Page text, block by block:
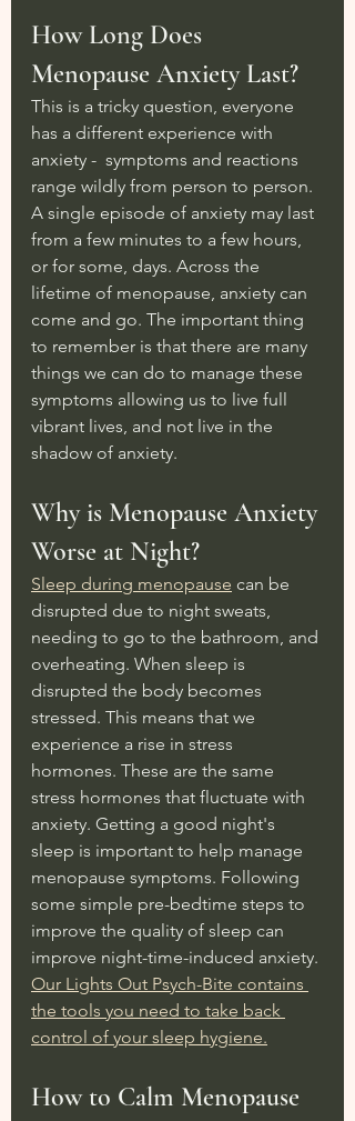
How Long Does
Menopause Anxiety Last?
This is a tricky question, everyone
has a different experience with
anxiety -  symptoms and reactions
range wildly from person to person.
A single episode of anxiety may last
from a few minutes to a few hours,
or for some, days. Across the
lifetime of menopause, anxiety can
come and go. The important thing
to remember is that there are many
things we can do to manage these
symptoms allowing us to live full
vibrant lives, and not live in the
shadow of anxiety.
Why is Menopause Anxiety
Worse at Night?
Sleep during menopause can be
disrupted due to night sweats,
needing to go to the bathroom, and
overheating. When sleep is
disrupted the body becomes
stressed. This means that we
experience a rise in stress
hormones. These are the same
stress hormones that fluctuate with
anxiety. Getting a good night's
sleep is important to help manage
menopause symptoms. Following
some simple pre-bedtime steps to
improve the quality of sleep can
improve night-time-induced anxiety.
Our Lights Out Psych-Bite contains
the tools you need to take back
control of your sleep hygiene.
How to Calm Menopause